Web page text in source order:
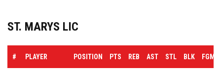
ST. MARYS LIC
# PLAYER POSITION PTS REB AST STL BLK FGM